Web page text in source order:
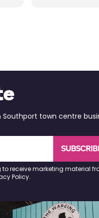
town centre
receive marketing material
Policy.